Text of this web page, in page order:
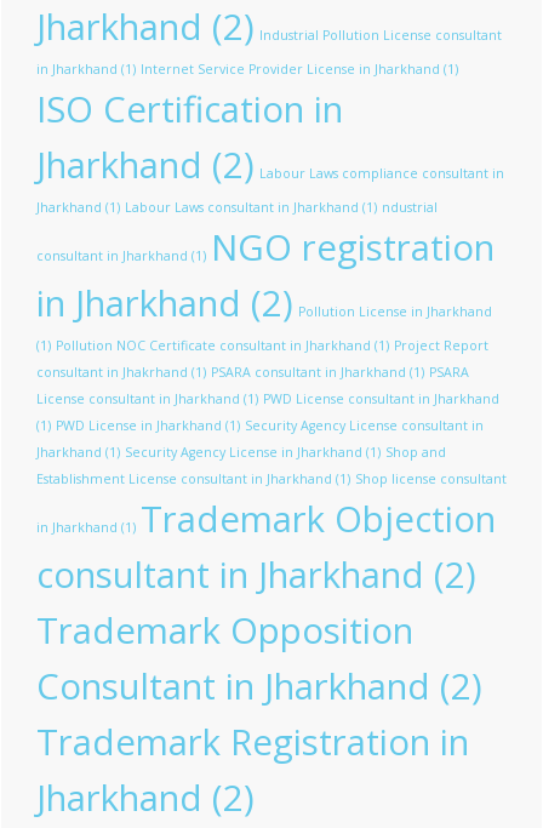
Jharkhand (2) Industrial Pollution License consultant
in Jharkhand (1) Internet Service Provider License in Jharkhand (1)
ISO Certification in
Jharkhand (2) Labour Laws compliance consultant in
Jharkhand (1) Labour Laws consultant in Jharkhand (1) ndustrial
consultant in Jharkhand (1) NGO registration
in Jharkhand (2) Pollution License in Jharkhand
(1) Pollution NOC Certificate consultant in Jharkhand (1) Project Report
consultant in Jhakrhand (1) PSARA consultant in Jharkhand (1) PSARA
License consultant in Jharkhand (1) PWD License consultant in Jharkhand
(1) PWD License in Jharkhand (1) Security Agency License consultant in
Jharkhand (1) Security Agency License in Jharkhand (1) Shop and
Establishment License consultant in Jharkhand (1) Shop license consultant
in Jharkhand (1) Trademark Objection
consultant in Jharkhand (2)
Trademark Opposition
Consultant in Jharkhand (2)
Trademark Registration in
Jharkhand (2)